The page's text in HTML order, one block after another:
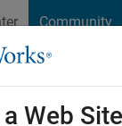
Community
Cody
Web Site